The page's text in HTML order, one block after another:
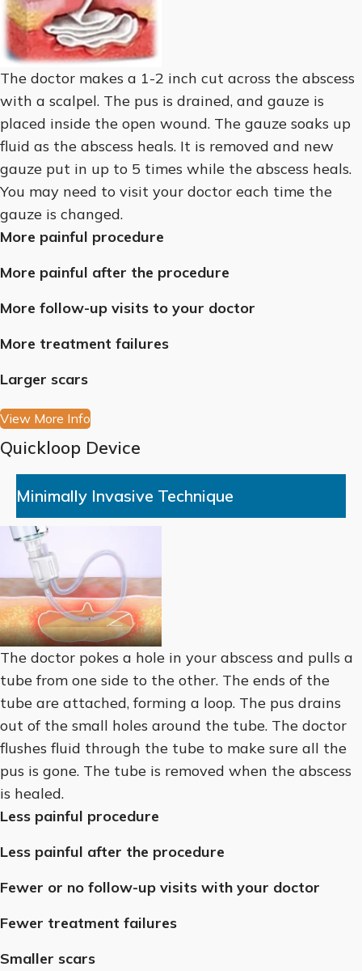
The doctor makes a 1-2 inch cut across the abscess
with a scalpel. The pus is drained, and gauze is
placed inside the open wound. The gauze soaks up
fluid as the abscess heals. It is removed and new
gauze put in up to 5 times while the abscess heals.
You may need to visit your doctor each time the
gauze is changed.
More painful procedure
More painful after the procedure
More follow-up visits to your doctor
More treatment failures
Larger scars
View More Info
Quickloop Device
Minimally Invasive Technique
The doctor pokes a hole in your abscess and pulls a
tube from one side to the other. The ends of the
tube are attached, forming a loop. The pus drains
out of the small holes around the tube. The doctor
flushes fluid through the tube to make sure all the
pus is gone. The tube is removed when the abscess
is healed.
Less painful procedure
Less painful after the procedure
Fewer or no follow-up visits with your doctor
Fewer treatment failures
Smaller scars